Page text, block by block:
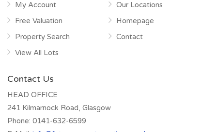
My Account
Free Valuation
Property Search
View All Lots
Our Locations
Homepage
Contact
Contact Us
HEAD OFFICE
241 Kilmarnock Road, Glasgow
Phone: 0141-632-6599